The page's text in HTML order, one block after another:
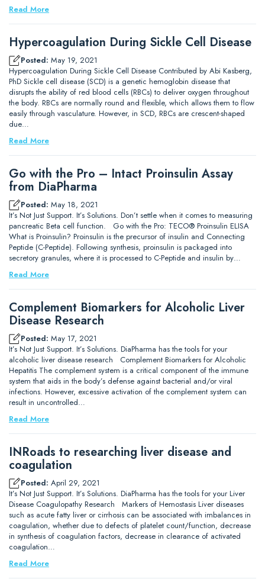
Read More
Hypercoagulation During Sickle Cell Disease
Posted: May 19, 2021
Hypercoagulation During Sickle Cell Disease Contributed by Abi Kasberg,
PhD Sickle cell disease (SCD) is a genetic hemoglobin disease that
disrupts the ability of red blood cells (RBCs) to deliver oxygen throughout
the body. RBCs are normally round and flexible, which allows them to flow
easily through vasculature. However, in SCD, RBCs are crescent-shaped
due…
Read More
Go with the Pro – Intact Proinsulin Assay
from DiaPharma
Posted: May 18, 2021
It’s Not Just Support. It’s Solutions. Don’t settle when it comes to measuring
pancreatic Beta cell function. Go with the Pro: TECO® Proinsulin ELISA
What is Proinsulin? Proinsulin is the precursor of insulin and Connecting
Peptide (C-Peptide). Following synthesis, proinsulin is packaged into
secretory granules, where it is processed to C-Peptide and insulin by…
Read More
Complement Biomarkers for Alcoholic Liver
Disease Research
Posted: May 17, 2021
It’s Not Just Support. It’s Solutions. DiaPharma has the tools for your
alcoholic liver disease research Complement Biomarkers for Alcoholic
Hepatitis The complement system is a critical component of the immune
system that aids in the body’s defense against bacterial and/or viral
infections. However, excessive activation of the complement system can
result in uncontrolled…
Read More
INRoads to researching liver disease and
coagulation
Posted: April 29, 2021
It’s Not Just Support. It’s Solutions. DiaPharma has the tools for your Liver
Disease Coagulopathy Research Markers of Hemostasis Liver diseases
such as acute fatty liver or cirrhosis can be associated with imbalances in
coagulation, whether due to defects of platelet count/function, decrease
in synthesis of coagulation factors, decrease in clearance of activated
coagulation…
Read More